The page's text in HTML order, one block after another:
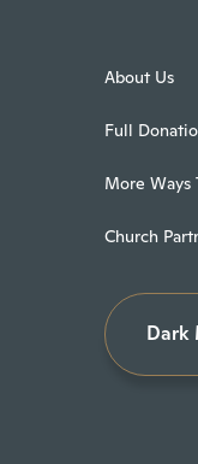
About Us
Full
More Ways
Church
Dark